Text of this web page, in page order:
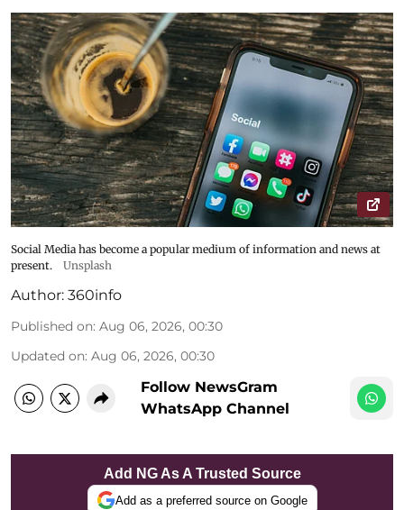
Social Media has become a popular medium of information and news at
present.
Unsplash
Author: 360info
Published on: Aug 06, 2026, 00:30
Updated on: Aug 06, 2026, 00:30
Follow NewsGram
WhatsApp Channel
Add NG As A Trusted Source
Add as a preferred source on Google